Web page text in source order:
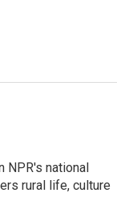
NPR's national
rural life, culture